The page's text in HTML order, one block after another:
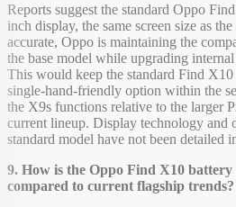
Reports suggest the standard Oppo
inch display, the same screen size as
accurate, Oppo is maintaining the
the base model while upgrading
This would keep the standard Find X10
single-hand-friendly option within the
the X9s functions relative to the larger
current lineup. Display technology and
standard model have not been detailed
9. How is the Oppo Find X10
compared to current flagship trends?